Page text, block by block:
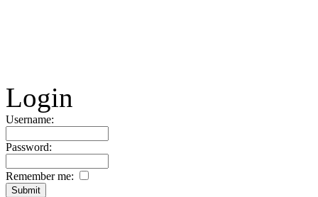
Login
Username:
Password:
Remember me: